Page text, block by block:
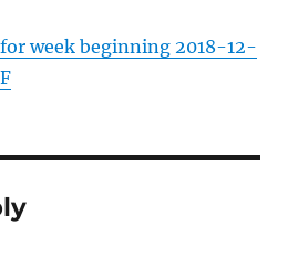
week beginning 2018-12-